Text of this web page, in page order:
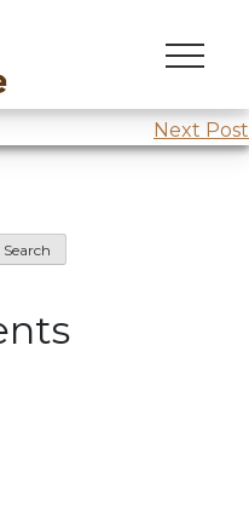
“Esplorare”
Next Post